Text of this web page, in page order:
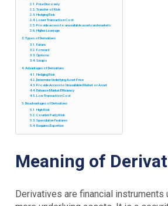
Price Discovery
Transfer of Risk
Hedging Risk
Lower Transaction Cost
Provide access to unavailable assets and markets
Higher Leverage
Types of Derivatives
Future
Forward
Options
Swaps
Advantages of Derivatives
Hedging Risk
Determine Underlying Asset Price
Provide Access to Unavailable Market or Asset
Enhance Market Efficiency
Low Transaction Cost
Disadvantages of Derivatives
High Risk
Counter Party Risk
Speculative Features
Requires Expertise
Meaning of
Derivatives are financial